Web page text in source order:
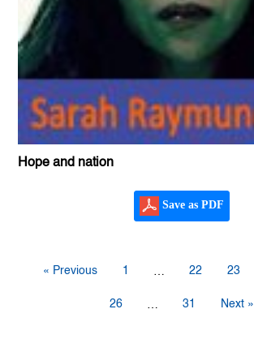
Hope and nation
Save as PDF
« Previous 1 … 22 23
26 … 31 Next »